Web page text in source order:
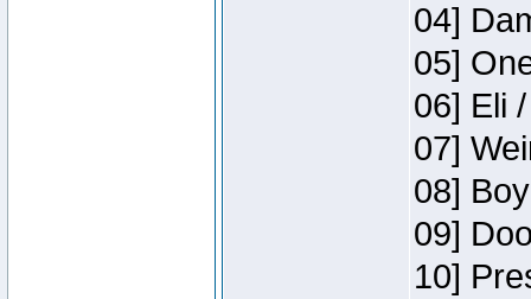
04]
05]
06] Eli
07]
08]
09]
10]